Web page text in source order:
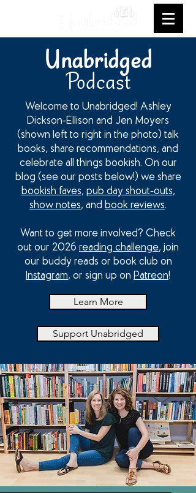
Unabridged
Podcast
Welcome to Unabridged! Ashley
Dickson-Ellison and Jen Moyers
(shown left to right in the photo) talk
books, share recommendations, and
celebrate all things bookish. On our
blog (see our posts below!) we share
bookish faves, pub day shout-outs,
show notes, and book reviews.
Want to get more involved? Check
out our 2026 reading challenge, join
our buddy reads or book club on
Instagram, or sign up on Patreon!
Learn More
Support Unabridged